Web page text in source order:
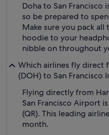
Doha to San Francisco
so be prepared to
Make sure you pack
hoodie to your
nibble on throughout
Which airlines fly direct
(DOH) to San Francisco
Flying directly from
San Francisco Airport
(QR). This leading
month.